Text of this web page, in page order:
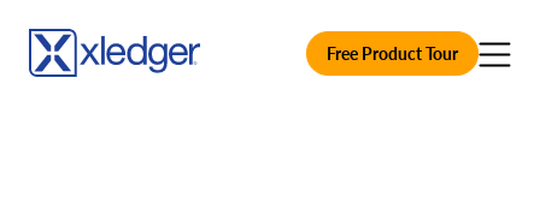
Free Product Tour